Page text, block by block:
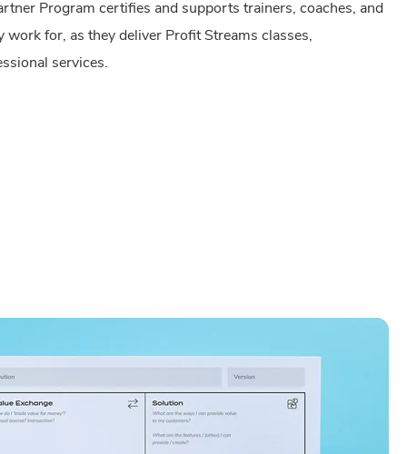
Program certifies and supports trainers, coaches, and
work for, as they deliver Profit Streams classes,
services.